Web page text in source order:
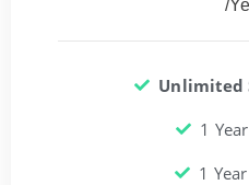
/
Unlimited
1
1